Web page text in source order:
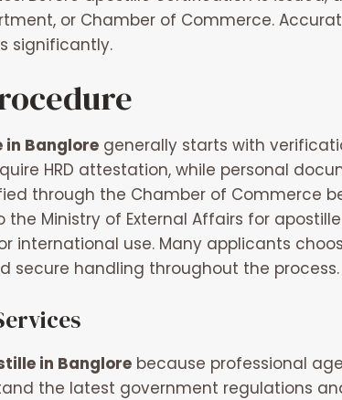
or Chamber of Commerce.
significantly.
in Banglore generally starts with
HRD attestation, while personal
through the Chamber of Commerce
Ministry of External Affairs for
international use. Many applicants
secure handling throughout the process.
in Banglore because professional
the latest government regulations